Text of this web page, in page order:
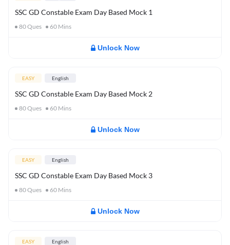
SSC GD Constable Exam Day Based Mock 1
80Ques 60 Mins
Unlock Now
EASY English
SSC GD Constable Exam Day Based Mock 2
80Ques 60 Mins
Unlock Now
EASY English
SSC GD Constable Exam Day Based Mock 3
80Ques 60 Mins
Unlock Now
EASY English